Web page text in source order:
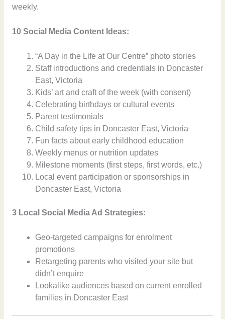
weekly.
10 Social Media Content Ideas:
“A Day in the Life at Our Centre” photo stories
Staff introductions and credentials in Doncaster
East, Victoria
Kids’ art and craft of the week (with consent)
Celebrating birthdays or cultural events
Parent testimonials
Child safety tips in Doncaster East, Victoria
Fun facts about early childhood education
Weekly menus or nutrition updates
Milestone moments (first steps, first words, etc.)
Local event participation or sponsorships in
Doncaster East, Victoria
3 Local Social Media Ad Strategies:
Geo-targeted campaigns for enrolment
promotions
Retargeting parents who visited your site but
didn’t enquire
Lookalike audiences based on current enrolled
families in Doncaster East